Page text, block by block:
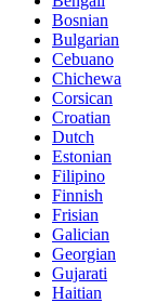
Bosnian
Bulgarian
Cebuano
Chichewa
Corsican
Croatian
Dutch
Estonian
Filipino
Finnish
Frisian
Galician
Georgian
Gujarati
Haitian